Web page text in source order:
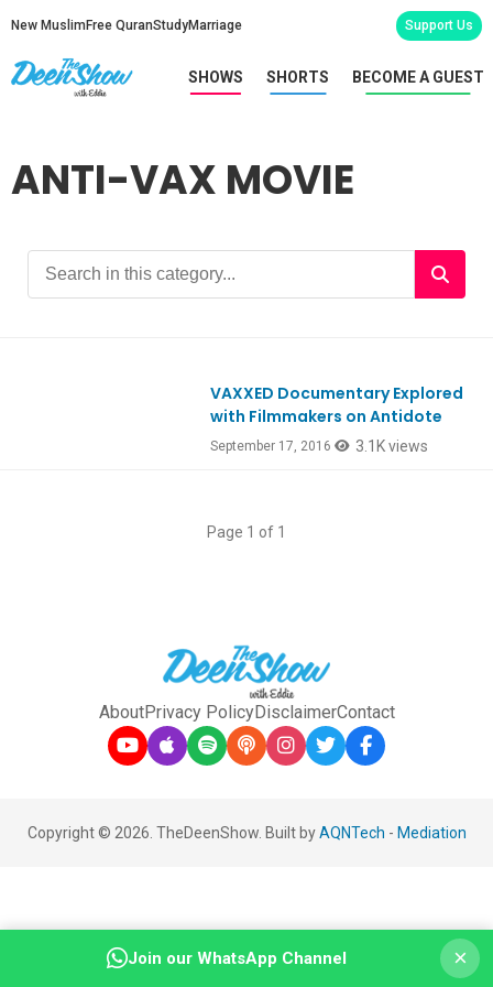
New Muslim Free QuranStudyMarriage Support Us
SHOWS SHORTS BECOME A GUEST
ANTI-VAX MOVIE
VAXXED Documentary Explored
with Filmmakers on Antidote
September 17, 2016 3.1K views
Page 1 of 1
AboutPrivacy PolicyDisclaimerContact
Copyright © 2026. TheDeenShow. Built byAQNTech - Mediation
Join our WhatsApp Channel ×